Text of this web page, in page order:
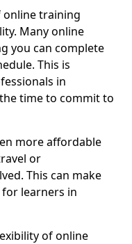
online training
Many online
you can complete
This is
in
time to commit to
more affordable
or
This can make
learners in
of online